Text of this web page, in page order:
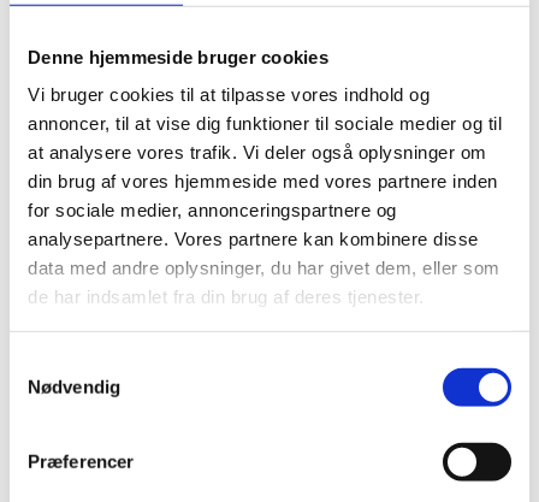
Denne hjemmeside bruger cookies
Vi bruger cookies til at tilpasse vores indhold og
annoncer, til at vise dig funktioner til sociale medier og til
at analysere vores trafik. Vi deler også oplysninger om
din brug af vores hjemmeside med vores partnere inden
for sociale medier, annonceringspartnere og
analysepartnere. Vores partnere kan kombinere disse
data med andre oplysninger, du har givet dem, eller som
de har indsamlet fra din brug af deres tjenester.
Nødvendig
Præferencer